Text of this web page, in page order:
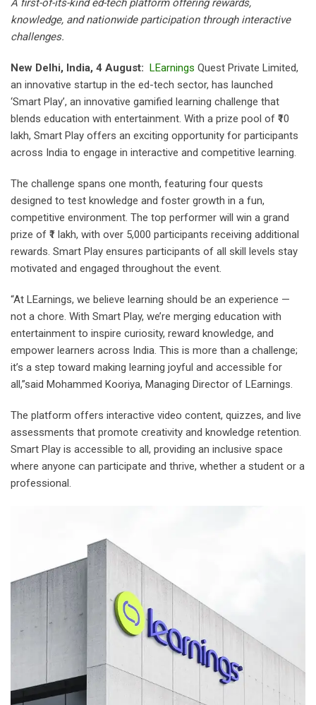
A first-of-its-kind ed-tech platform offering rewards,
knowledge, and nationwide participation through interactive
challenges.
New Delhi, India, 4 August: LEarnings Quest Private Limited,
an innovative startup in the ed-tech sector, has launched
‘Smart Play’, an innovative gamified learning challenge that
blends education with entertainment. With a prize pool of ₹10
lakh, Smart Play offers an exciting opportunity for participants
across India to engage in interactive and competitive learning.
The challenge spans one month, featuring four quests
designed to test knowledge and foster growth in a fun,
competitive environment. The top performer will win a grand
prize of ₹1 lakh, with over 5,000 participants receiving additional
rewards. Smart Play ensures participants of all skill levels stay
motivated and engaged throughout the event.
“At LEarnings, we believe learning should be an experience —
not a chore. With Smart Play, we’re merging education with
entertainment to inspire curiosity, reward knowledge, and
empower learners across India. This is more than a challenge;
it’s a step toward making learning joyful and accessible for
all,”said Mohammed Kooriya, Managing Director of LEarnings.
The platform offers interactive video content, quizzes, and live
assessments that promote creativity and knowledge retention.
Smart Play is accessible to all, providing an inclusive space
where anyone can participate and thrive, whether a student or a
professional.